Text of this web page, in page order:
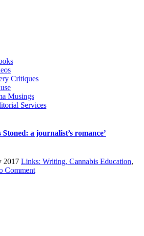
Critiques
Musings
Services
a journalist’s romance’
2017 Links: Writing, Cannabis Education,
Comment